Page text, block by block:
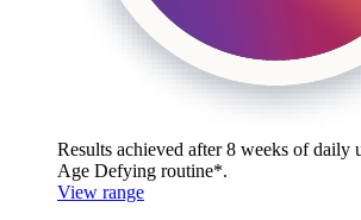
Results achieved after 8 weeks of daily
Age Defying routine*.
View range